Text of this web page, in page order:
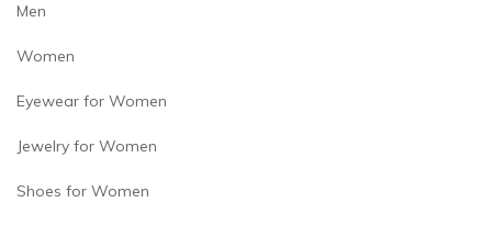
Men
Women
Eyewear for Women
Jewelry for Women
Shoes for Women